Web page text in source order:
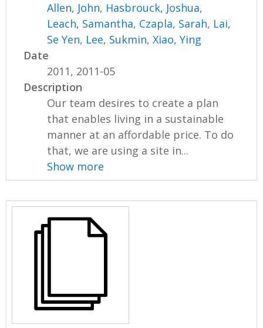
Allen, John, Hasbrouck, Joshua,
Leach, Samantha, Czapla, Sarah, Lai,
Se Yen, Lee, Sukmin,Xiao, Ying
Date
2011, 2011-05
Description
Our team desires to create a plan
that enables living in a sustainable
manner at an affordable price. To do
that, we are using a site in...
Show more